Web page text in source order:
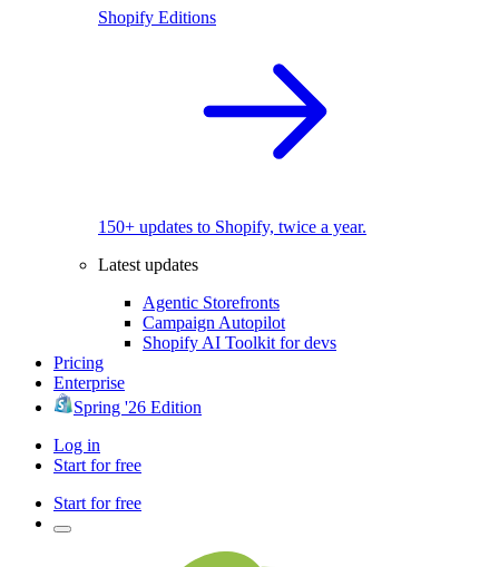
Shopify Editions
150+ updates to Shopify, twice a year.
Latest updates
Agentic Storefronts
Campaign Autopilot
Shopify AI Toolkit for devs
Pricing
Enterprise
Spring '26 Edition
Log in
Start for free
Start for free